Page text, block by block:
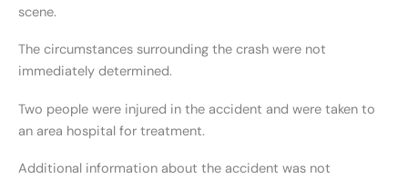
scene.
The circumstances surrounding the crash were not
immediately determined.
Two people were injured in the accident and were taken to
an area hospital for treatment.
Additional information about the accident was not